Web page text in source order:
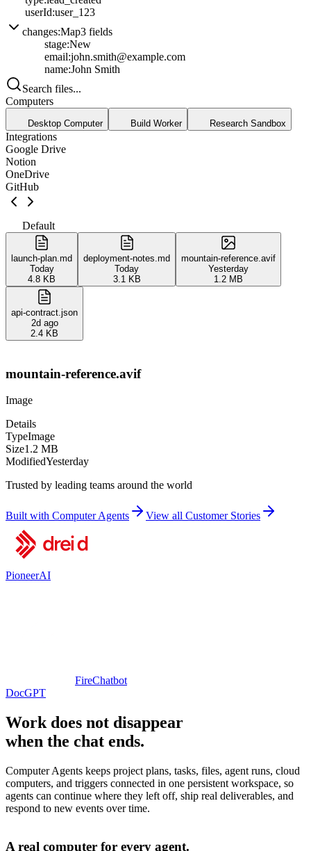
userId:user_123
changes:Map3 fields
stage:New
email:john.smith@example.com
name:John Smith
Search files...
Computers
Desktop Computer Build Worker Research Sandbox
Integrations
Google Drive
Notion
OneDrive
GitHub
Default
launch-plan.md
Today
4.8 KB
deployment-notes.md
Today
3.1 KB
mountain-reference.avif
Yesterday
1.2 MB
api-contract.json
2d ago
2.4 KB
mountain-reference.avif
Image
Details
TypeImage
Size1.2 MB
ModifiedYesterday
Trusted by leading teams around the world
Built with Computer Agents View all Customer Stories
PioneerAI
FireChatbot
DocGPT
Work does not disappear
when the chat ends.
Computer Agents keeps project plans, tasks, files, agent runs, cloud
computers, and triggers connected in one persistent workspace, so
agents can continue where they left off, ship real deliverables, and
respond to new events over time.
A real computer for every agent.